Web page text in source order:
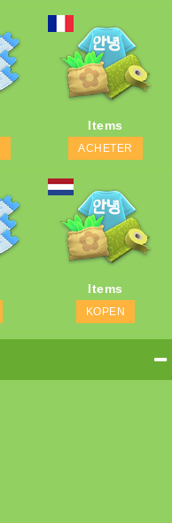
Items
ACHETER
Items
KOPEN